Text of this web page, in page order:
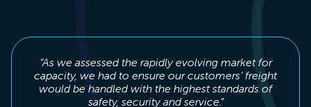
“As we assessed the rapidly evolving market for
capacity, we had to ensure our customers’ freight
would be handled with the highest standards of
safety, security and service.”